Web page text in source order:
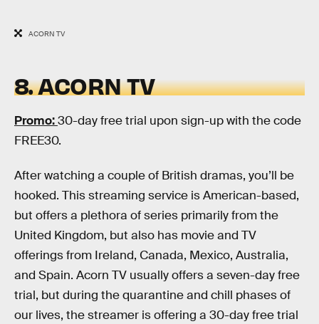
ACORN TV
8. ACORN TV
Promo:30-day free trial upon sign-up with the code
FREE30.
After watching a couple of British dramas, you’ll be
hooked. This streaming service is American-based,
but offers a plethora of series primarily from the
United Kingdom, but also has movie and TV
offerings from Ireland, Canada, Mexico, Australia,
and Spain. Acorn TV usually offers a seven-day free
trial, but during the quarantine and chill phases of
our lives, the streamer is offering a 30-day free trial